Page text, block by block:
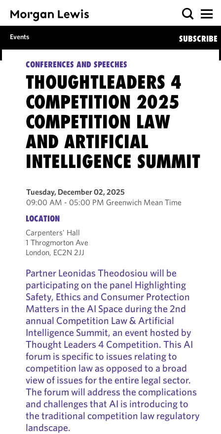
Events SUBSCRIBE
CONFERENCES AND SPEECHES
THOUGHTLEADERS 4
COMPETITION 2025
COMPETITION LAW
AND ARTIFICIAL
INTELLIGENCE SUMMIT
Tuesday, December 02, 2025
09:00 AM - 05:00 PM Greenwich Mean Time
LOCATION
Carpenters' Hall
1 Throgmorton Ave
London, EC2N 2JJ
Partner Leonidas Theodosiou will be
participating on the panel Highlighting
Safety, Ethics and Consumer Protection
Matters in the AI Space during the 2nd
annual Competition Law & Artificial
Intelligence Summit, an event hosted by
Thought Leaders 4 Competition. This AI
forum is specific to issues relating to
competition law as opposed to a broad
view of issues for the entire legal sector.
The forum will address the complications
and challenges that AI is introducing to
the traditional competition law regulatory
landscape.